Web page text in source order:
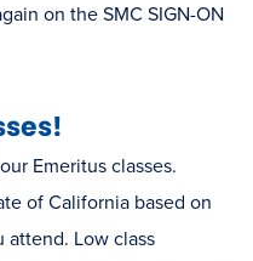
on the SMC SIGN-ON
Emeritus classes.
of California based on
attend. Low class